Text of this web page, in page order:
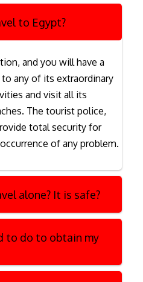
to Egypt?
and you will have a
any of its extraordinary
and visit all its
The tourist police,
total security for
of any problem.
alone? It is safe?
to do to obtain my